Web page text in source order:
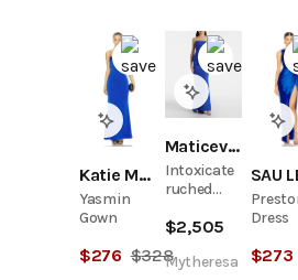
Katie May
Yasmin
Gown
$276 $328
Maticevski
Intoxicate
ruched
$2,505
Mytheresa
SAU
Dress
$273